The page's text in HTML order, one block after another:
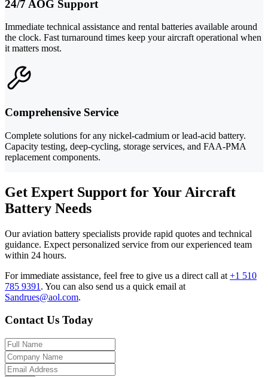
24/7 AOG Support
Immediate technical assistance and rental batteries available around
the clock. Fast turnaround times keep your aircraft operational when
it matters most.
Comprehensive Service
Complete solutions for any nickel-cadmium or lead-acid battery.
Capacity testing, deep-cycling, storage services, and FAA-PMA
replacement components.
Get Expert Support for Your Aircraft
Battery Needs
Our aviation battery specialists provide rapid quotes and technical
guidance. Expect personalized service from our experienced team
within 24 hours.
For immediate assistance, feel free to give us a direct call at +1 510
785 9391 . You can also send us a quick email at
Sandrues@aol.com.
Contact Us Today